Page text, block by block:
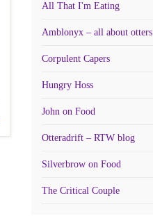
All That I'm Eating
Amblonyx – all about otters
Corpulent Capers
Hungry Hoss
John on Food
Otteradrift – RTW blog
Silverbrow on Food
The Critical Couple